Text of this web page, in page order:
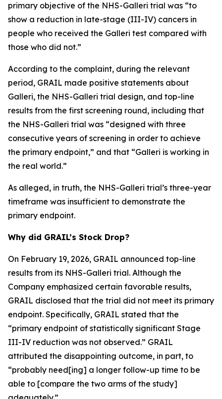
primary objective of the NHS-Galleri trial was “to
show a reduction in late-stage (III-IV) cancers in
people who received the Galleri test compared with
those who did not.”
According to the complaint, during the relevant
period, GRAIL made positive statements about
Galleri, the NHS-Galleri trial design, and top-line
results from the first screening round, including that
the NHS-Galleri trial was “designed with three
consecutive years of screening in order to achieve
the primary endpoint,” and that “Galleri is working in
the real world.”
As alleged, in truth, the NHS-Galleri trial’s three-year
timeframe was insufficient to demonstrate the
primary endpoint.
Why did GRAIL’s Stock Drop?
On February 19, 2026, GRAIL announced top-line
results from its NHS-Galleri trial. Although the
Company emphasized certain favorable results,
GRAIL disclosed that the trial did not meet its primary
endpoint. Specifically, GRAIL stated that the
“primary endpoint of statistically significant Stage
III-IV reduction was not observed.” GRAIL
attributed the disappointing outcome, in part, to
“probably need[ing] a longer follow-up time to be
able to [compare the two arms of the study]